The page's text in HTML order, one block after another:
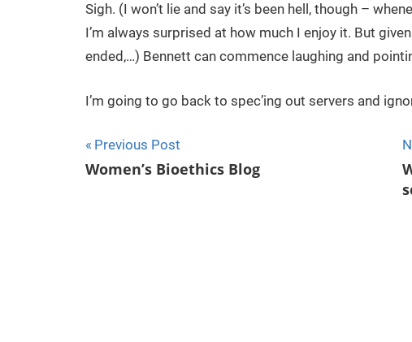
Sigh. (I won’t lie and say it’s been hell, though –
I’m always surprised at how much I enjoy it. But
ended,…) Bennett can commence laughing and
I’m going to go back to spec’ing out servers and
Post
Previous Post
Women’s Bioethics Blog